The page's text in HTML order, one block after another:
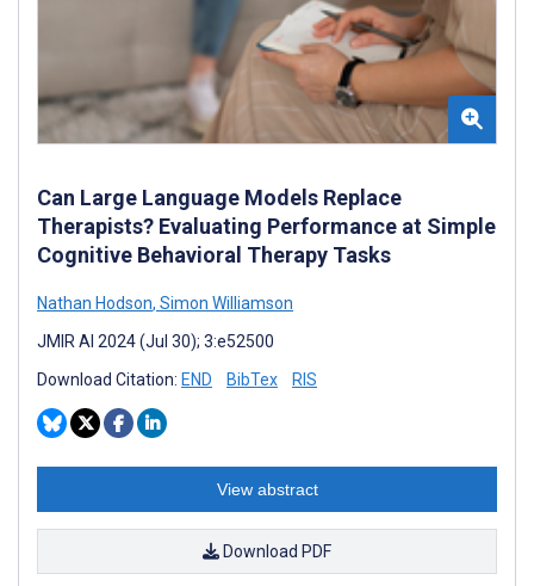
Can Large Language Models Replace
Therapists? Evaluating Performance at Simple
Cognitive Behavioral Therapy Tasks
Nathan Hodson, Simon Williamson
JMIR AI 2024 (Jul 30); 3:e52500
Download Citation: END BibTex RIS
View abstract
Download PDF